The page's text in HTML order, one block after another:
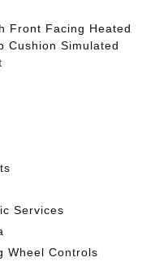
Front Facing Heated
Cushion Simulated
Services
Wheel Controls